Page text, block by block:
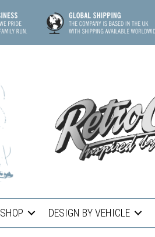
SHOP DESIGN BY VEHICLE